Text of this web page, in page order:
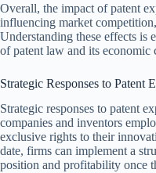
Overall, the impact of patent
influencing market
Understanding these effects is
of patent law and its economic
Strategic Responses to Patent
Strategic responses to patent
companies and inventors
exclusive rights to their
date, firms can implement a
position and profitability once